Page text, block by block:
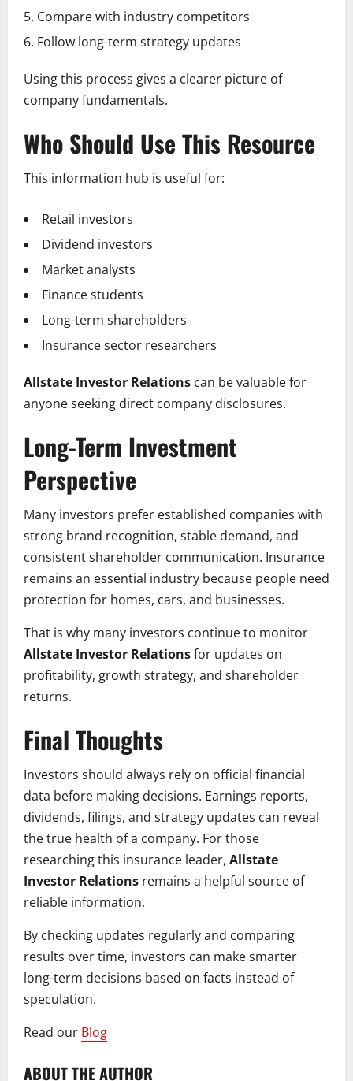
Compare with industry competitors
Follow long-term strategy updates
Using this process gives a clearer picture of
company fundamentals.
Who Should Use This Resource
This information hub is useful for:
Retail investors
Dividend investors
Market analysts
Finance students
Long-term shareholders
Insurance sector researchers
Allstate Investor Relations can be valuable for
anyone seeking direct company disclosures.
Long-Term Investment
Perspective
Many investors prefer established companies with
strong brand recognition, stable demand, and
consistent shareholder communication. Insurance
remains an essential industry because people need
protection for homes, cars, and businesses.
That is why many investors continue to monitor
Allstate Investor Relationsfor updates on
profitability, growth strategy, and shareholder
returns.
Final Thoughts
Investors should always rely on official financial
data before making decisions. Earnings reports,
dividends, filings, and strategy updates can reveal
the true health of a company. For those
researching this insurance leader, Allstate
Investor Relations remains a helpful source of
reliable information.
By checking updates regularly and comparing
results over time, investors can make smarter
long-term decisions based on facts instead of
speculation.
Read our Blog
ABOUT THE AUTHOR